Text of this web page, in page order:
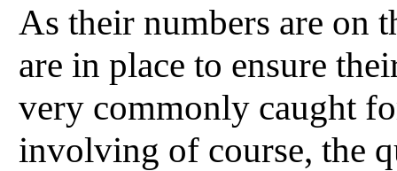
As their numbers are on
are in place to ensure
very commonly caught
involving of course, the